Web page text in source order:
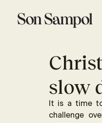
slow
It is a time
challenge